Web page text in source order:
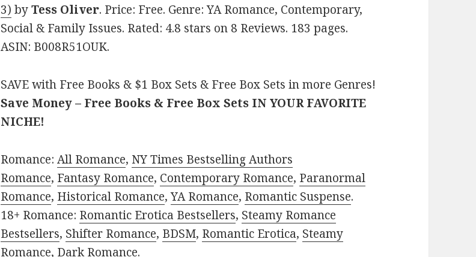
3) byTess Oliver. Price: Free. Genre: YA Romance, Contemporary,
Social & Family Issues. Rated: 4.8 stars on 8 Reviews. 183 pages.
ASIN: B008R51OUK.
SAVE with Free Books & $1 Box Sets & Free Box Sets in more Genres!
Save Money – Free Books & Free Box Sets IN YOUR FAVORITE
NICHE!
Romance:All Romance, NY Times Bestselling Authors
Romance, Fantasy Romance, Contemporary Romance, Paranormal
Romance, Historical Romance,YA Romance, Romantic Suspense.
18+ Romance: Romantic Erotica Bestsellers, Steamy Romance
Bestsellers, Shifter Romance, BDSM, Romantic Erotica, Steamy
Romance, Dark Romance.